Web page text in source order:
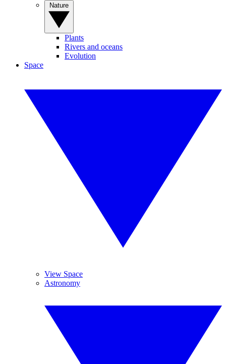
Plants
Rivers and oceans
Evolution
Space
View Space
Astronomy